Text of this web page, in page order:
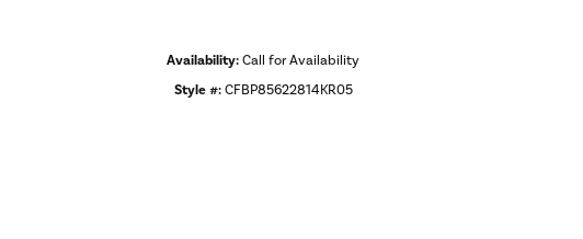
Availability:Call for Availability
Style #: CFBP85622814KR05